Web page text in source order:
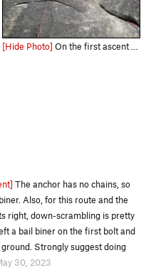
[Hide Photo] On the first ascent of JuJu Hand
The anchor has no chains, so
Also, for this route and the
right, down-scrambling is pretty
a bail biner on the first bolt and
Strongly suggest doing
30, 2023